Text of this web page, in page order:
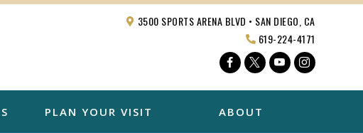
PLAN YOUR VISIT ABOUT
3500 SPORTS ARENA BLVD • SAN DIEGO, CA
619-224-4171
Facebook
TwitterYouTube